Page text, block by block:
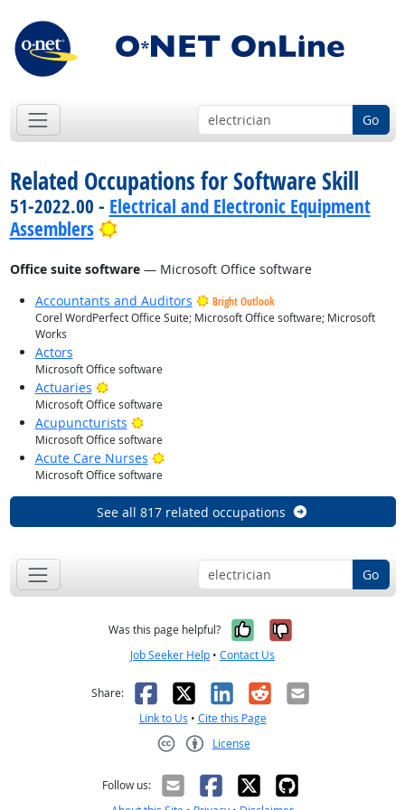
Go
Related Occupations for Software Skill
51-2022.00 - Electrical and Electronic Equipment
Assemblers
Bright Outlook
Office suite software— Microsoft Office software
Accountants and Auditors
Bright Outlook
Corel WordPerfect Office Suite; Microsoft Office software; Microsoft
Works
Actors
Microsoft Office software
Actuaries Bright Outlook
Microsoft Office software
Acupuncturists Bright Outlook
Microsoft Office software
Acute Care Nurses Bright Outlook
Microsoft Office software
See all 817 related occupations
Go
Was this page helpful? Yes, it was
No, it was
Job Seeker Help • Contact Us
Share: Facebook
X LinkedIn
RedditEmail
Link to Us • Cite this Page
License
Follow us: